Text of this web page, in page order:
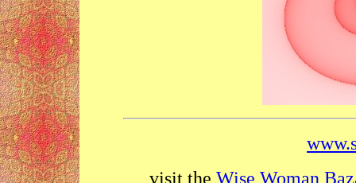
visit the Wise Woman